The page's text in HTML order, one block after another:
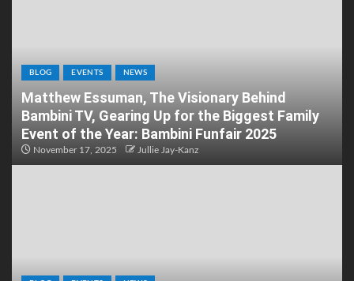
BLOG EVENTS NEWS
Matthew Essuman, The Visionary Behind
Bambini TV, Gearing Up for the Biggest Family
Event of the Year: Bambini Funfair 2025
November 17, 2025 Jullie Jay-Kanz